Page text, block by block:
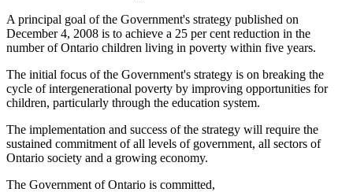
A principal goal of the Government's strategy published on
December 4, 2008 is to achieve a 25 per cent reduction in the
number of Ontario children living in poverty within five years.
The initial focus of the Government's strategy is on breaking the
cycle of intergenerational poverty by improving opportunities for
children, particularly through the education system.
The implementation and success of the strategy will require the
sustained commitment of all levels of government, all sectors of
Ontario society and a growing economy.
The Government of Ontario is committed,